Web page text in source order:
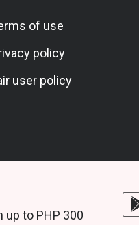
of use
policy
user policy
up to PHP 300